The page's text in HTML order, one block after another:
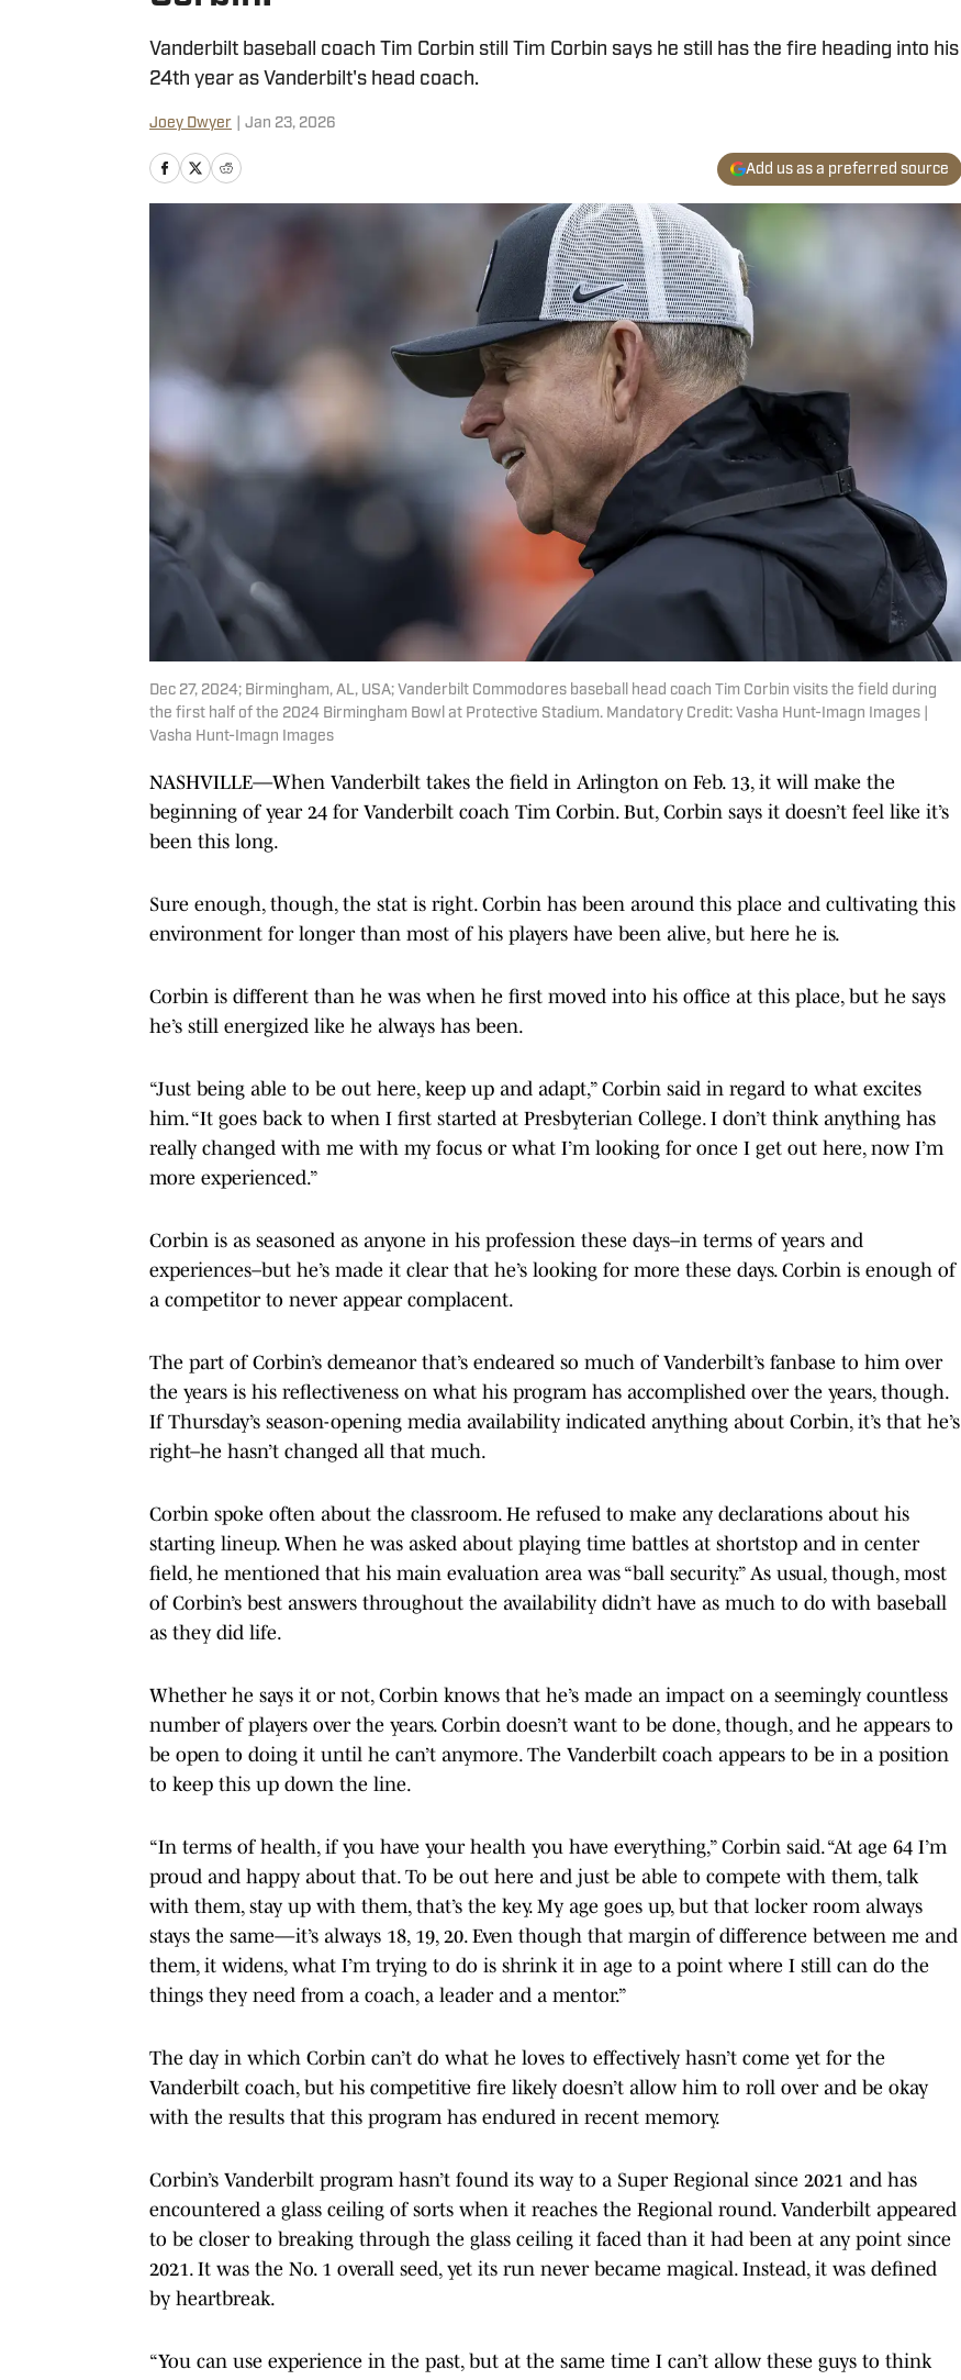
Vanderbilt baseball coach Tim Corbin still Tim Corbin says he still has the fire heading into his
24th year as Vanderbilt's head coach.
Joey Dwyer Jan 23, 2026
Add us as a preferred source
Dec 27, 2024; Birmingham, AL, USA; Vanderbilt Commodores baseball head coach Tim Corbin visits the field during
the first half of the 2024 Birmingham Bowl at Protective Stadium. Mandatory Credit: Vasha Hunt-Imagn Images |
Vasha Hunt-Imagn Images
NASHVILLE—When Vanderbilt takes the field in Arlington on Feb. 13, it will make the
beginning of year 24 for Vanderbilt coach Tim Corbin. But, Corbin says it doesn’t feel like it’s
been this long.
Sure enough, though, the stat is right. Corbin has been around this place and cultivating this
environment for longer than most of his players have been alive, but here he is.
Corbin is different than he was when he first moved into his office at this place, but he says
he’s still energized like he always has been.
“Just being able to be out here, keep up and adapt,” Corbin said in regard to what excites
him. “It goes back to when I first started at Presbyterian College. I don’t think anything has
really changed with me with my focus or what I’m looking for once I get out here, now I’m
more experienced.”
Corbin is as seasoned as anyone in his profession these days–in terms of years and
experiences–but he’s made it clear that he’s looking for more these days. Corbin is enough of
a competitor to never appear complacent.
The part of Corbin’s demeanor that’s endeared so much of Vanderbilt’s fanbase to him over
the years is his reflectiveness on what his program has accomplished over the years, though.
If Thursday’s season-opening media availability indicated anything about Corbin, it’s that he’s
right–he hasn’t changed all that much.
Corbin spoke often about the classroom. He refused to make any declarations about his
starting lineup. When he was asked about playing time battles at shortstop and in center
field, he mentioned that his main evaluation area was “ball security.” As usual, though, most
of Corbin’s best answers throughout the availability didn’t have as much to do with baseball
as they did life.
Whether he says it or not, Corbin knows that he’s made an impact on a seemingly countless
number of players over the years. Corbin doesn’t want to be done, though, and he appears to
be open to doing it until he can’t anymore. The Vanderbilt coach appears to be in a position
to keep this up down the line.
“In terms of health, if you have your health you have everything,” Corbin said. “At age 64 I’m
proud and happy about that. To be out here and just be able to compete with them, talk
with them, stay up with them, that’s the key. My age goes up, but that locker room always
stays the same—it’s always 18, 19, 20. Even though that margin of difference between me and
them, it widens, what I’m trying to do is shrink it in age to a point where I still can do the
things they need from a coach, a leader and a mentor.”
The day in which Corbin can’t do what he loves to effectively hasn’t come yet for the
Vanderbilt coach, but his competitive fire likely doesn’t allow him to roll over and be okay
with the results that this program has endured in recent memory.
Corbin’s Vanderbilt program hasn’t found its way to a Super Regional since 2021 and has
encountered a glass ceiling of sorts when it reaches the Regional round. Vanderbilt appeared
to be closer to breaking through the glass ceiling it faced than it had been at any point since
2021. It was the No. 1 overall seed, yet its run never became magical. Instead, it was defined
by heartbreak.
“You can use experience in the past, but at the same time I can’t allow these guys to think